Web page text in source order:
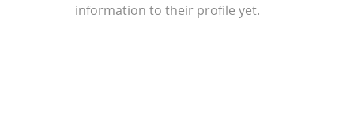
information to their profile yet.